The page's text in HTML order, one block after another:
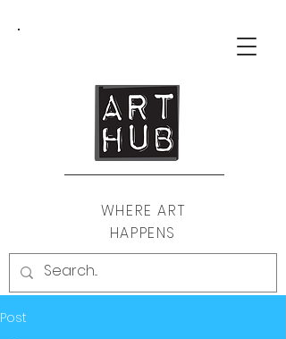
WHERE ART
HAPPENS
Post